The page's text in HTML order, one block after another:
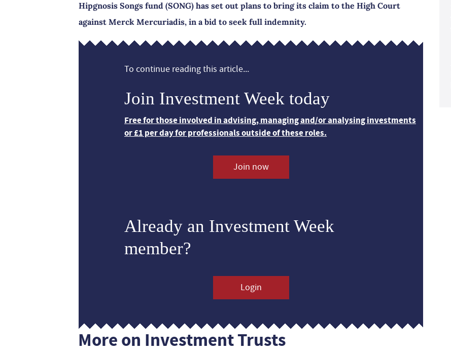
Hipgnosis Songs fund (SONG) has set out plans to bring its claim to the High Court
against Merck Mercuriadis, in a bid to seek full indemnity.
To continue reading this article...
Join Investment Week today
Free for those involved in advising, managing and/or analysing investments
or £1 per day for professionals outside of these roles.
Join now
Already an Investment Week
member?
Login
More on Investment Trusts